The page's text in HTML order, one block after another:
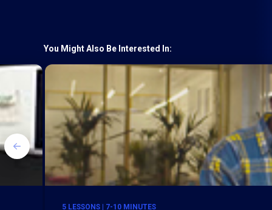
You Might Also Be Interested In:
5 LESSONS | 7-10 MINUTES